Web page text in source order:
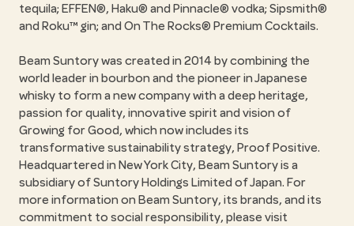
tequila; EFFEN®, Haku® and Pinnacle® vodka; Sipsmith®
and Roku™ gin; and On The Rocks® Premium Cocktails.
Beam Suntory was created in 2014 by combining the
world leader in bourbon and the pioneer in Japanese
whisky to form a new company with a deep heritage,
passion for quality, innovative spirit and vision of
Growing for Good, which now includes its
transformative sustainability strategy, Proof Positive.
Headquartered in New York City, Beam Suntory is a
subsidiary of Suntory Holdings Limited of Japan. For
more information on Beam Suntory, its brands, and its
commitment to social responsibility, please visit